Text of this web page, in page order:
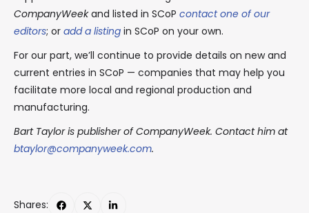
CompanyWeekand listed in SCoP contact one of our
editors; or add a listing in SCoP on your own.
For our part, we’ll continue to provide details on new and
current entries in SCoP — companies that may help you
facilitate more local and regional production and
manufacturing.
Bart Taylor is publisher of CompanyWeek. Contact him at
btaylor@companyweek.com.
Shares: